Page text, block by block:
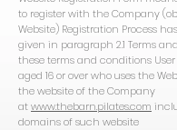
to register with the Company
Website) Registration Process
given in paragraph 2.1 Terms
these terms and conditions
aged 16 or over who uses the
the website of the Company
atwww.thebarn.pilates.com
domains of such website